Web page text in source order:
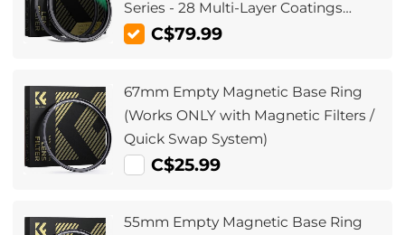
Series - 28 Multi-Layer Coatings
Waterproof
C$79.99
67mm Empty Magnetic Base Ring
(Works ONLY with Magnetic Filters /
Quick Swap System)
C$25.99
55mm Empty Magnetic Base Ring